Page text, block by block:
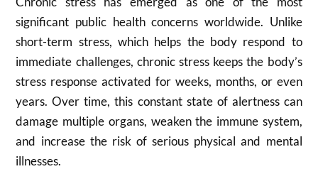
significant public health concerns worldwide. Unlike
short-term stress, which helps the body respond to
immediate challenges, chronic stress keeps the body’s
stress response activated for weeks, months, or even
years. Over time, this constant state of alertness can
damage multiple organs, weaken the immune system,
and increase the risk of serious physical and mental
illnesses.